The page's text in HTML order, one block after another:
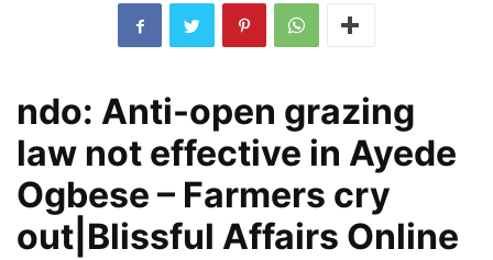
ndo: Anti-open grazing
law not effective in Ayede
Ogbese – Farmers cry
out|Blissful Affairs Online